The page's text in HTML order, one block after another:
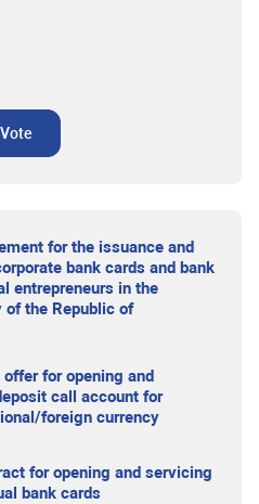
Vote
for the issuance and
bank cards and bank
entrepreneurs in the
of the Republic of
for opening and
call account for
foreign currency
for opening and servicing
bank cards